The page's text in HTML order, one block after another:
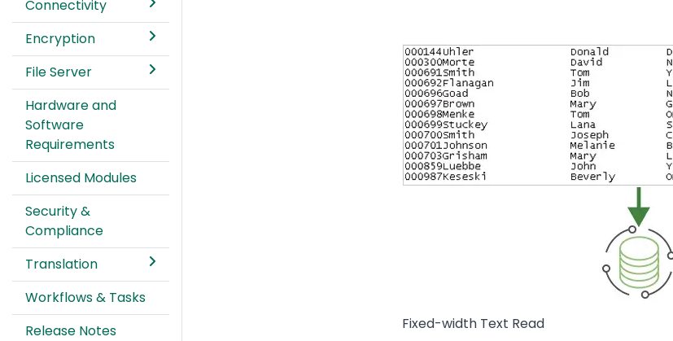
Image
Fixed-width Text Read
Connectivity
Encryption
File Server
Hardware and
Software
Requirements
Licensed Modules
Security &
Compliance
Translation
Workflows & Tasks
Release Notes